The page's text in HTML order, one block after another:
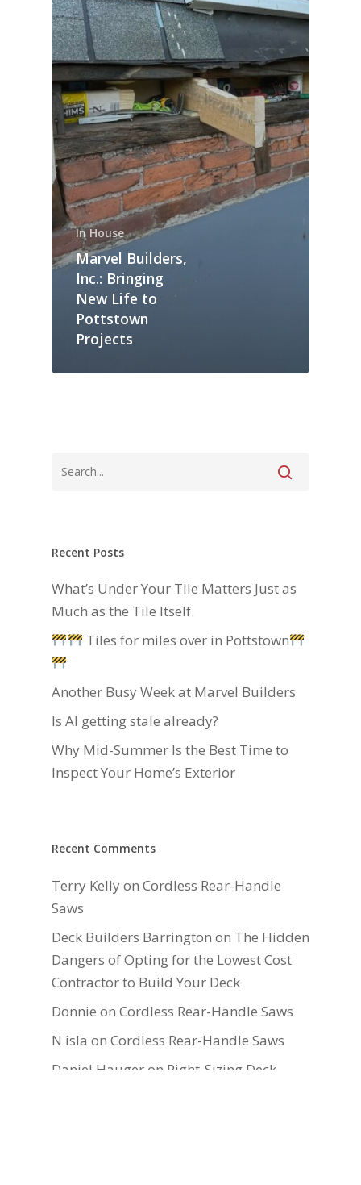
In House
Marvel Builders,
Inc.: Bringing
New Life to
Pottstown
Projects
Recent Posts
What’s Under Your Tile Matters Just as
Much as the Tile Itself.
Tiles for miles over in Pottstown
Another Busy Week at Marvel Builders
Is AI getting stale already?
Why Mid-Summer Is the Best Time to
Inspect Your Home’s Exterior
Recent Comments
Terry Kellyon Cordless Rear-Handle
Saws
Deck Builders Barrington on The Hidden
Dangers of Opting for the Lowest Cost
Contractor to Build Your Deck
Donnie on Cordless Rear-Handle Saws
N isla on Cordless Rear-Handle Saws
Daniel Hauger on Right-Sizing Deck